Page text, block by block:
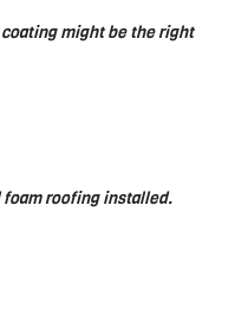
might be the right
foam roofing installed.